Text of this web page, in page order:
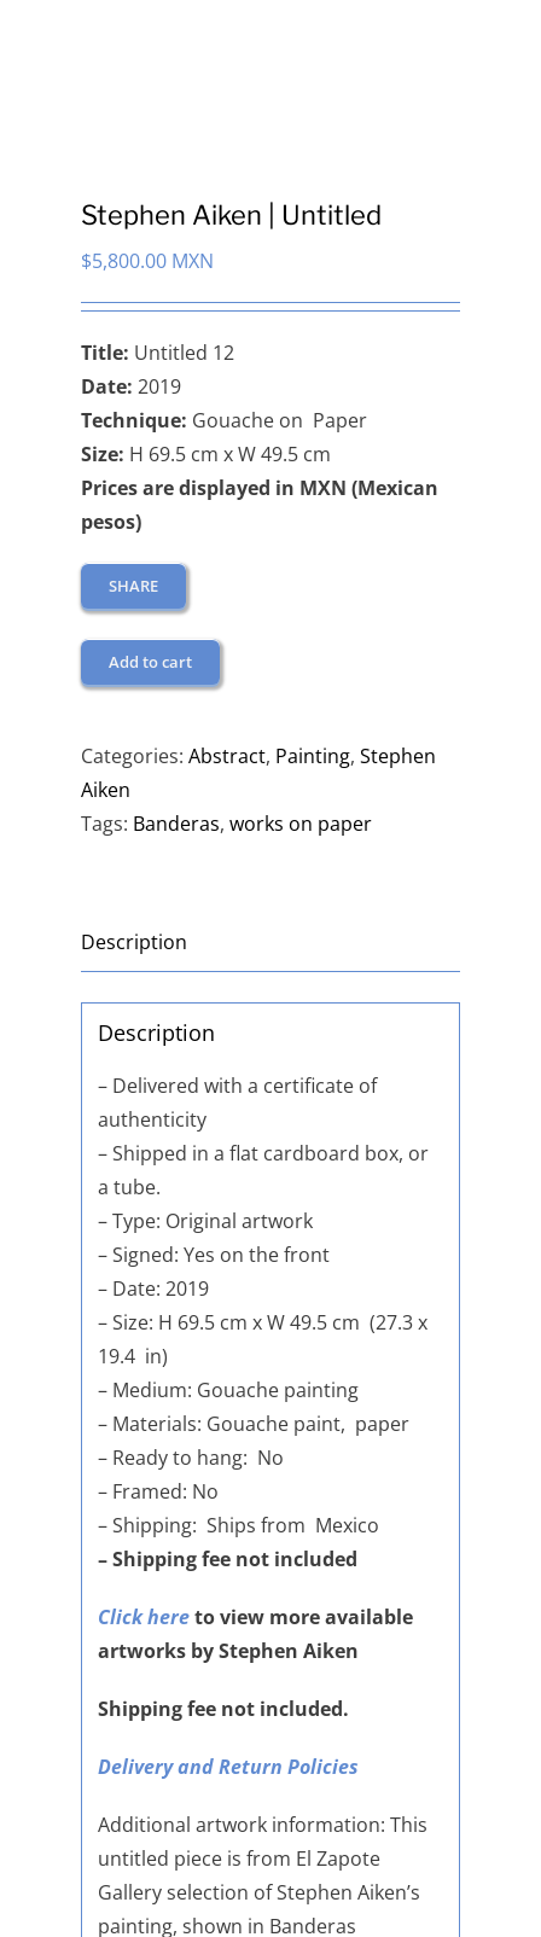
Stephen Aiken | Untitled
$5,800.00 MXN
Title: Untitled 12
Date: 2019
Technique: Gouache on Paper
Size: H 69.5 cm x W 49.5 cm
Prices are displayed in MXN (Mexican
pesos)
SHARE
Add to cart
Categories:Abstract, Painting,Stephen
Aiken
Tags: Banderas,works on paper
Description
Description
– Delivered with a certificate of
authenticity
– Shipped in a flat cardboard box, or
a tube.
– Type: Original artwork
– Signed: Yes on the front
– Date: 2019
– Size: H 69.5 cm x W 49.5 cm (27.3 x
19.4 in)
– Medium: Gouache painting
– Materials: Gouache paint, paper
– Ready to hang: No
– Framed: No
– Shipping: Ships from Mexico
– Shipping fee not included
Click hereto view more available
artworks by Stephen Aiken
Shipping fee not included.
Delivery and Return Policies
Additional artwork information: This
untitled piece is from El Zapote
Gallery selection of Stephen Aiken’s
painting, shown in Banderas